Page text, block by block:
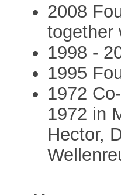
2008
together
1998 -
1995
1972
1972 in
Hector,